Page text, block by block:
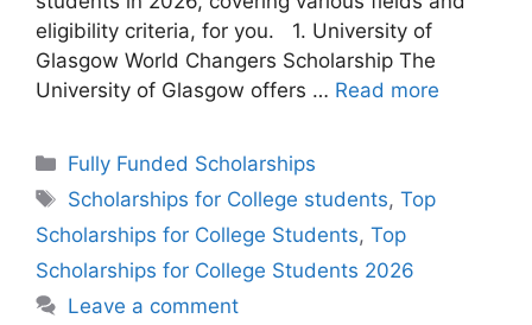
eligibility criteria, for you. 1. University of
Glasgow World Changers Scholarship The
University of Glasgow offers … Read more
Categories
Fully Funded Scholarships
Tags
Scholarships for College students,Top
Scholarships for College Students, Top
Scholarships for College Students 2026
Leave a comment